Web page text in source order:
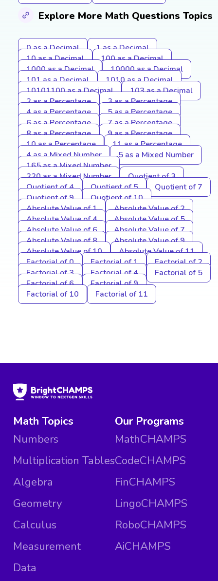
Explore More Math Questions Topics
0 as a Decimal
1 as a Decimal
10 as a Decimal
100 as a Decimal
1000 as a Decimal
10000 as a Decimal
101 as a Decimal
1010 as a Decimal
10101100 as a Decimal
103 as a Decimal
2 as a Percentage
3 as a Percentage
4 as a Percentage
5 as a Percentage
6 as a Percentage
7 as a Percentage
8 as a Percentage
9 as a Percentage
10 as a Percentage
11 as a Percentage
4 as a Mixed Number
5 as a Mixed Number
165 as a Mixed Number
220 as a Mixed Number
Quotient of 3
Quotient of 4
Quotient of 5
Quotient of 7
Quotient of 9
Quotient of 10
Absolute Value of 1
Absolute Value of 2
Absolute Value of 4
Absolute Value of 5
Absolute Value of 6
Absolute Value of 7
Absolute Value of 8
Absolute Value of 9
Absolute Value of 10
Absolute Value of 11
Factorial of 0
Factorial of 1
Factorial of 2
Factorial of 3
Factorial of 4
Factorial of 5
Factorial of 6
Factorial of 9
Factorial of 10
Factorial of 11
Math Topics
Numbers
Multiplication Tables
Algebra
Geometry
Calculus
Measurement
Data
Our Programs
MathCHAMPS
CodeCHAMPS
FinCHAMPS
LingoCHAMPS
RoboCHAMPS
AiCHAMPS